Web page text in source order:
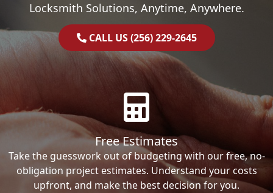
Locksmith Solutions, Anytime, Anywhere.
CALL US (256) 229-2645
Free Estimates
Take the guesswork out of budgeting with our free, no-
obligation project estimates. Understand your costs
upfront, and make the best decision for you.